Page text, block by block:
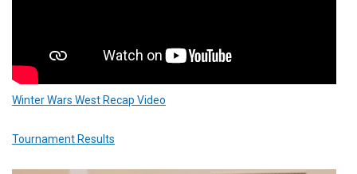
Winter Wars West Recap Video
Tournament Results